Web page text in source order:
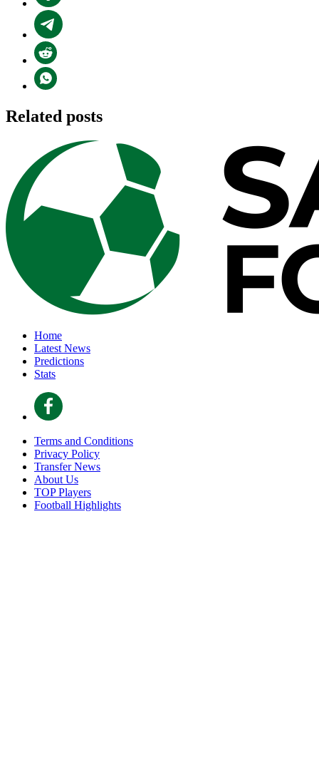
Related posts
Home
Latest News
Predictions
Stats
Terms and Conditions
Privacy Policy
Transfer News
About Us
TOP Players
Football Highlights